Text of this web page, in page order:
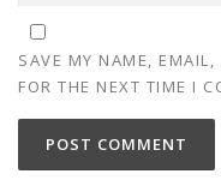
SAVE MY NAME,
FOR THE NEXT TIME I